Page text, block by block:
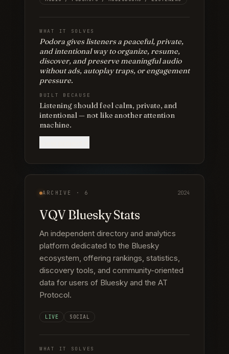
WHAT IT SOLVES
Podora gives listeners a peaceful, private,
and intentional way to organize, resume,
discover, and preserve meaningful audio
without ads, autoplay traps, or engagement
pressure.
BUILT BECAUSE
Listening should feel calm, private, and
intentional — not like another attention
machine.
ARCHIVE · 6 2024
VQV Bluesky Stats
An independent directory and analytics
platform dedicated to the Bluesky
ecosystem, offering rankings, statistics,
discovery tools, and community-oriented
data for users of Bluesky and the AT
Protocol.
LIVE SOCIAL
WHAT IT SOLVES